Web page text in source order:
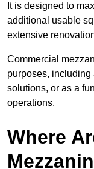
It is designed to
additional usable
extensive
Commercial
purposes,
solutions, or as a
operations.
Where